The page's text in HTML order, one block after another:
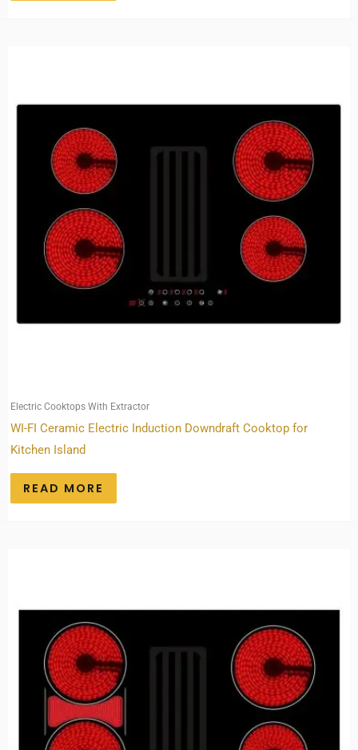
Electric Cooktops With Extractor
WI-FI Ceramic Electric Induction Downdraft Cooktop for
Kitchen Island
READ MORE